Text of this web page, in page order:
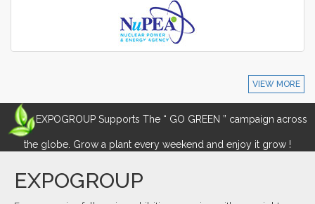
VIEW MORE
EXPOGROUP Supports The “ GO GREEN ” campaign across
the globe. Grow a plant every weekend and enjoy it grow !
EXPOGROUP